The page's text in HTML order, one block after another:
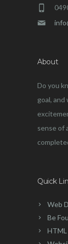
About
Do you
goal,
sense of
Quick
Web
Be
HTML